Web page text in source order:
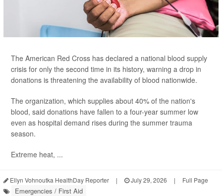
The American Red Cross has declared a national blood supply
crisis for only the second time in its history, warning a drop in
donations is threatening the availability of blood nationwide.
The organization, which supplies about 40% of the nation's
blood, said donations have fallen to a four-year summer low
even as hospital demand rises during the summer trauma
season.
Extreme heat, ...
Ellyn Vohnoutka HealthDay Reporter | July 29, 2026 | Full Page
Emergencies / First Aid